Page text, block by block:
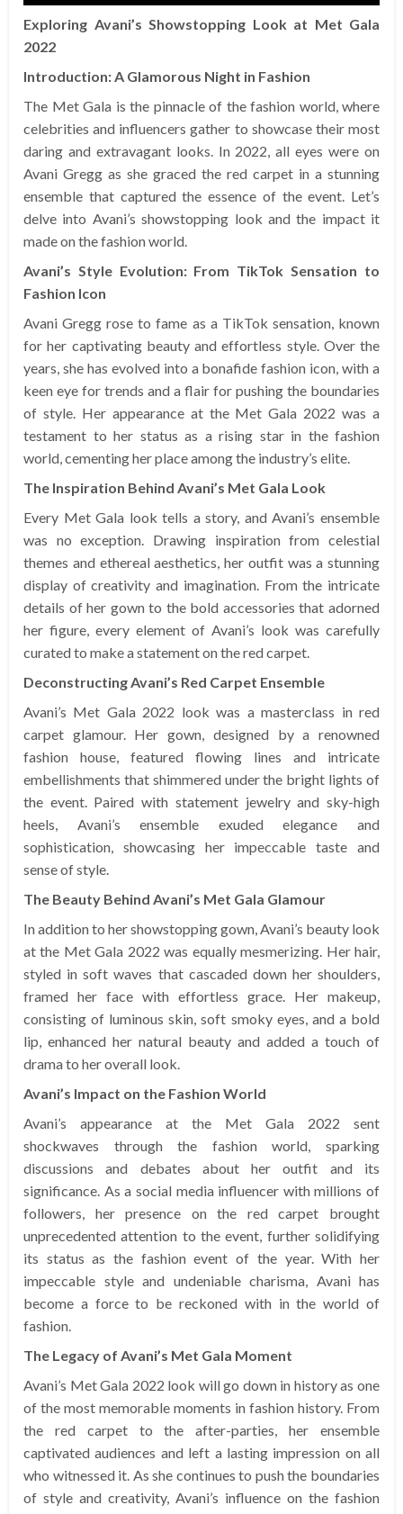
Exploring Avani’s Showstopping Look at Met Gala
2022
Introduction: A Glamorous Night in Fashion
The Met Gala is the pinnacle of the fashion world, where
celebrities and influencers gather to showcase their most
daring and extravagant looks. In 2022, all eyes were on
Avani Gregg as she graced the red carpet in a stunning
ensemble that captured the essence of the event. Let’s
delve into Avani’s showstopping look and the impact it
made on the fashion world.
Avani’s Style Evolution: From TikTok Sensation to
Fashion Icon
Avani Gregg rose to fame as a TikTok sensation, known
for her captivating beauty and effortless style. Over the
years, she has evolved into a bonafide fashion icon, with a
keen eye for trends and a flair for pushing the boundaries
of style. Her appearance at the Met Gala 2022 was a
testament to her status as a rising star in the fashion
world, cementing her place among the industry’s elite.
The Inspiration Behind Avani’s Met Gala Look
Every Met Gala look tells a story, and Avani’s ensemble
was no exception. Drawing inspiration from celestial
themes and ethereal aesthetics, her outfit was a stunning
display of creativity and imagination. From the intricate
details of her gown to the bold accessories that adorned
her figure, every element of Avani’s look was carefully
curated to make a statement on the red carpet.
Deconstructing Avani’s Red Carpet Ensemble
Avani’s Met Gala 2022 look was a masterclass in red
carpet glamour. Her gown, designed by a renowned
fashion house, featured flowing lines and intricate
embellishments that shimmered under the bright lights of
the event. Paired with statement jewelry and sky-high
heels, Avani’s ensemble exuded elegance and
sophistication, showcasing her impeccable taste and
sense of style.
The Beauty Behind Avani’s Met Gala Glamour
In addition to her showstopping gown, Avani’s beauty look
at the Met Gala 2022 was equally mesmerizing. Her hair,
styled in soft waves that cascaded down her shoulders,
framed her face with effortless grace. Her makeup,
consisting of luminous skin, soft smoky eyes, and a bold
lip, enhanced her natural beauty and added a touch of
drama to her overall look.
Avani’s Impact on the Fashion World
Avani’s appearance at the Met Gala 2022 sent
shockwaves through the fashion world, sparking
discussions and debates about her outfit and its
significance. As a social media influencer with millions of
followers, her presence on the red carpet brought
unprecedented attention to the event, further solidifying
its status as the fashion event of the year. With her
impeccable style and undeniable charisma, Avani has
become a force to be reckoned with in the world of
fashion.
The Legacy of Avani’s Met Gala Moment
Avani’s Met Gala 2022 look will go down in history as one
of the most memorable moments in fashion history. From
the red carpet to the after-parties, her ensemble
captivated audiences and left a lasting impression on all
who witnessed it. As she continues to push the boundaries
of style and creativity, Avani’s influence on the fashion